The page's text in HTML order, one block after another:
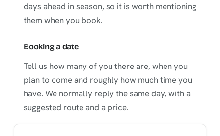
days ahead in season, so it is worth mentioning
them when you book.
Booking a date
Tell us how many of you there are, when you
plan to come and roughly how much time you
have. We normally reply the same day, with a
suggested route and a price.